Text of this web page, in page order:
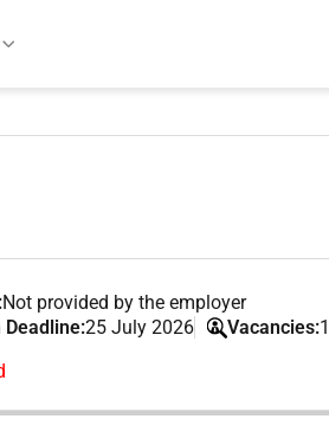
Not provided by the employer
25 July 2026 Vacancies: